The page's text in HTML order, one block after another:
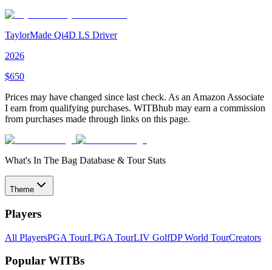
TaylorMade Qi4D LS Driver
2026
$650
Prices may have changed since last check. As an Amazon Associate
I earn from qualifying purchases. WITBhub may earn a commission
from purchases made through links on this page.
What's In The Bag Database & Tour Stats
Theme
Players
All PlayersPGA TourLPGA TourLIV GolfDP World TourCreators
Popular WITBs